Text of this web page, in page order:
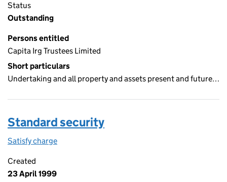
Status
Outstanding
Persons entitled
Capita Irg Trustees Limited
Short particulars
Undertaking and all property and assets present and future…
Standard security
Satisfy charge
Created
23 April 1999